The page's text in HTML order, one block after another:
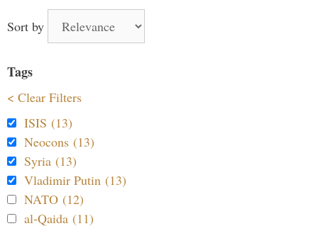
Sort by
Tags
< Clear Filters
ISIS (13)
Neocons (13)
Syria (13)
Vladimir Putin (13)
NATO (12)
al-Qaida (11)